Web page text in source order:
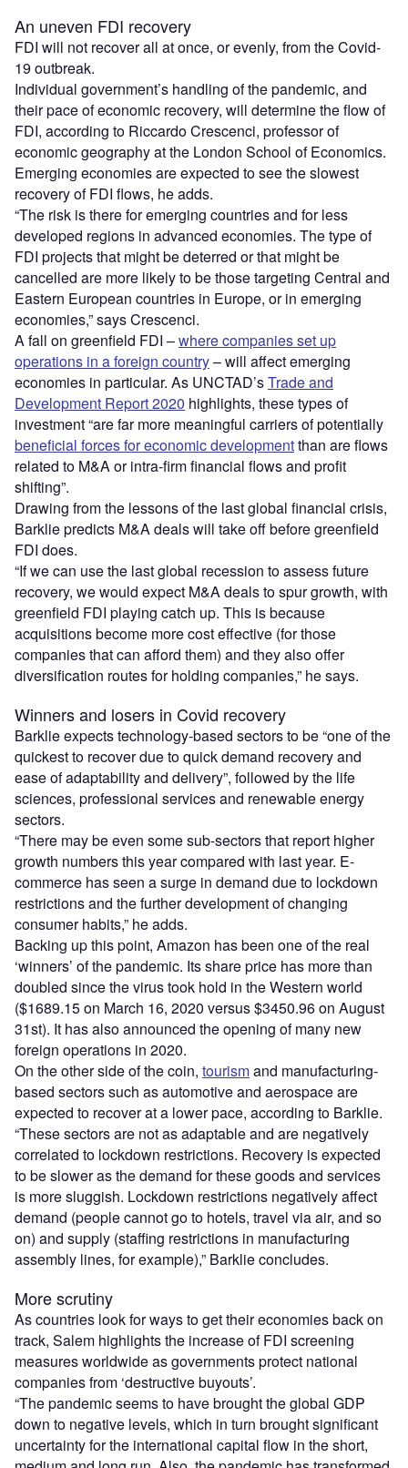
An uneven FDI recovery
FDI will not recover all at once, or evenly, from the Covid-
19 outbreak.
Individual government’s handling of the pandemic, and
their pace of economic recovery, will determine the flow of
FDI, according to Riccardo Crescenci, professor of
economic geography at the London School of Economics.
Emerging economies are expected to see the slowest
recovery of FDI flows, he adds.
“The risk is there for emerging countries and for less
developed regions in advanced economies. The type of
FDI projects that might be deterred or that might be
cancelled are more likely to be those targeting Central and
Eastern European countries in Europe, or in emerging
economies,” says Crescenci.
A fall on greenfield FDI –where companies set up
operations in a foreign country– will affect emerging
economies in particular. As UNCTAD’sTrade and
Development Report 2020 highlights, these types of
investment “are far more meaningful carriers of potentially
beneficial forces for economic developmentthan are flows
related to M&A or intra-firm financial flows and profit
shifting”.
Drawing from the lessons of the last global financial crisis,
Barklie predicts M&A deals will take off before greenfield
FDI does.
“If we can use the last global recession to assess future
recovery, we would expect M&A deals to spur growth, with
greenfield FDI playing catch up. This is because
acquisitions become more cost effective (for those
companies that can afford them) and they also offer
diversification routes for holding companies,” he says.
Winners and losers in Covid recovery
Barklie expects technology-based sectors to be “one of the
quickest to recover due to quick demand recovery and
ease of adaptability and delivery”, followed by the life
sciences, professional services and renewable energy
sectors.
“There may be even some sub-sectors that report higher
growth numbers this year compared with last year. E-
commerce has seen a surge in demand due to lockdown
restrictions and the further development of changing
consumer habits,” he adds.
Backing up this point, Amazon has been one of the real
‘winners’ of the pandemic. Its share price has more than
doubled since the virus took hold in the Western world
($1689.15 on March 16, 2020 versus $3450.96 on August
31st). It has also announced the opening of many new
foreign operations in 2020.
On the other side of the coin, tourismand manufacturing-
based sectors such as automotive and aerospace are
expected to recover at a lower pace, according to Barklie.
“These sectors are not as adaptable and are negatively
correlated to lockdown restrictions. Recovery is expected
to be slower as the demand for these goods and services
is more sluggish. Lockdown restrictions negatively affect
demand (people cannot go to hotels, travel via air, and so
on) and supply (staffing restrictions in manufacturing
assembly lines, for example),” Barklie concludes.
More scrutiny
As countries look for ways to get their economies back on
track, Salem highlights the increase of FDI screening
measures worldwide as governments protect national
companies from ‘destructive buyouts’.
“The pandemic seems to have brought the global GDP
down to negative levels, which in turn brought significant
uncertainty for the international capital flow in the short,